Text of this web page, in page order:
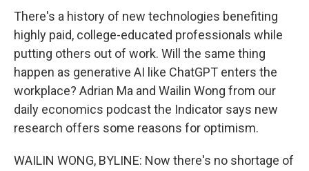
There's a history of new technologies benefiting
highly paid, college-educated professionals while
putting others out of work. Will the same thing
happen as generative AI like ChatGPT enters the
workplace? Adrian Ma and Wailin Wong from our
daily economics podcast the Indicator says new
research offers some reasons for optimism.
WAILIN WONG, BYLINE: Now there's no shortage of